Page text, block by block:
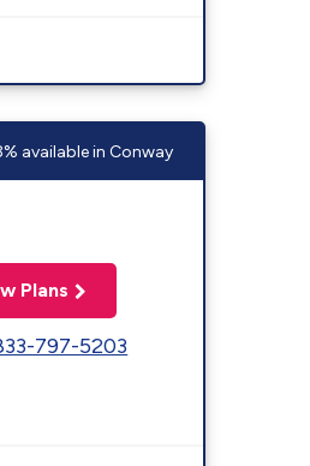
available in Conway
Plans
797-5203